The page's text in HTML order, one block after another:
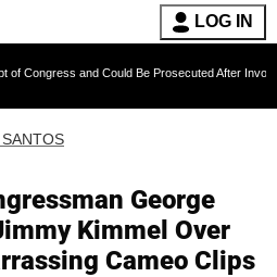
LOG IN
Could Be Prosecuted After Invoking the Fifth
George
Kimmel Over
Cameo Clips